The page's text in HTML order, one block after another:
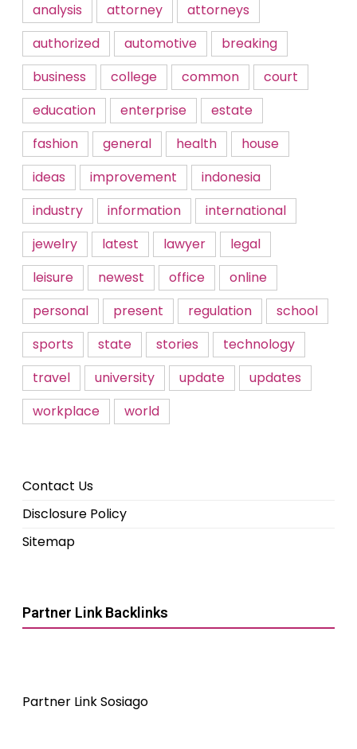
analysis attorney
attorneys
authorized
automotive
breaking
business
college common
court
education
enterprise
estate
fashion
general health
house
ideas
improvement
indonesia
industry
information
international
jewelry
latest lawyer
legal
leisure
newest office
online
personal
present regulation
school
sports
state stories
technology
travel
university update
updates
workplace
world
Contact Us
Disclosure Policy
Sitemap
Partner Link Backlinks
Partner Link Sosiago